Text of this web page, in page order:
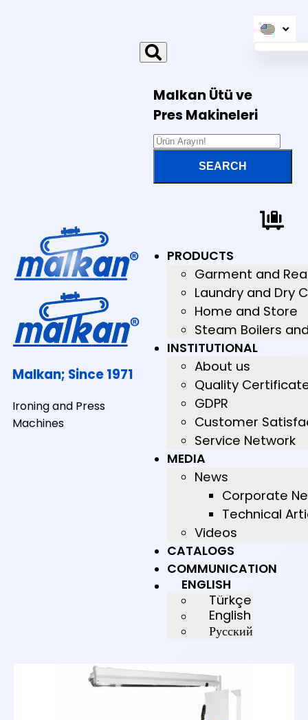
Malkan; Since 1971
Ironing and Press
Machines
Malkan Ütü ve
Pres Makineleri
PRODUCTS
Garment and
Laundry and Dry
Home and Store
Steam Boilers
INSTITUTIONAL
About us
Quality
GDPR
Customer
Service Network
MEDIA
News
Corporate
Technical
Videos
CATALOGS
COMMUNICATION
ENGLISH
Türkçe
English
Русский